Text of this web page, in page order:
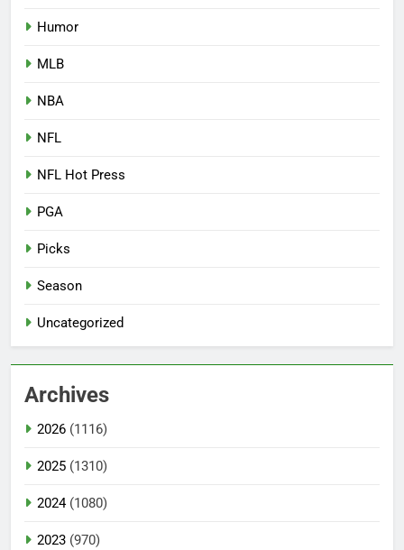
Humor
MLB
NBA
NFL
NFL Hot Press
PGA
Picks
Season
Uncategorized
Archives
2026 (1116)
2025 (1310)
2024(1080)
2023 (970)